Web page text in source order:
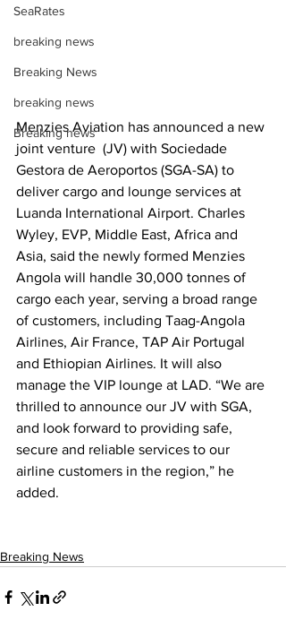
SeaRates
breaking news
Breaking News
breaking news
Breaking news
Menzies Aviation has announced a new
joint venture  (JV) with Sociedade
Gestora de Aeroportos (SGA-SA) to
deliver cargo and lounge services at
Luanda International Airport. Charles
Wyley, EVP, Middle East, Africa and
Asia, said the newly formed Menzies
Angola will handle 30,000 tonnes of
cargo each year, serving a broad range
of customers, including Taag-Angola
Airlines, Air France, TAP Air Portugal
and Ethiopian Airlines. It will also
manage the VIP lounge at LAD. “We are
thrilled to announce our JV with SGA,
and look forward to providing safe,
secure and reliable services to our
airline customers in the region,” he
added.
Breaking News